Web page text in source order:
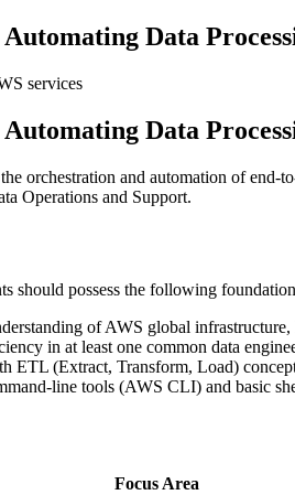
Data
services
Data
orchestration and automation of
Operations and Support.
should possess the following
of AWS global
in at least one common data
ETL (Extract, Transform, Load)
line tools (AWS CLI) and basic
Focus Area